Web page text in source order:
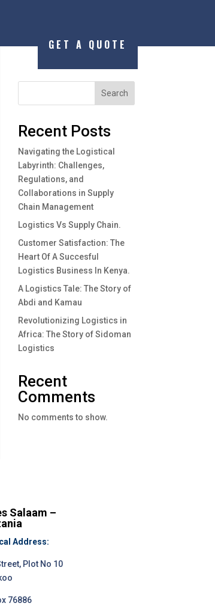
GET A QUOTE
Search
Recent Posts
Navigating the Logistical
Labyrinth: Challenges,
Regulations, and
Collaborations in Supply
Chain Management
Logistics Vs Supply Chain.
Customer Satisfaction: The
Heart Of A Succesful
Logistics Business In Kenya.
A Logistics Tale: The Story of
Abdi and Kamau
Revolutionizing Logistics in
Africa: The Story of Sidoman
Logistics
Recent
Comments
No comments to show.
Salaam –
Address:
Plot No 10
76886